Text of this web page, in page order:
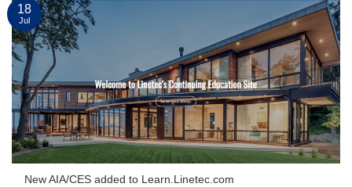
New AIA/CES added to Learn.Linetec.com
18
Jul